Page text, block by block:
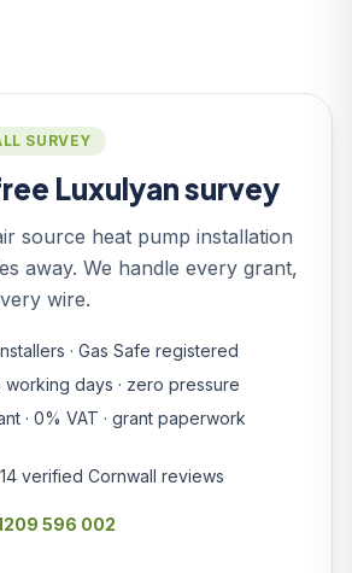
SURVEY
Luxulyan survey
source heat pump installation
away. We handle every grant,
wire.
· Gas Safe registered
working days · zero pressure
· 0% VAT · grant paperwork
verified Cornwall reviews
596 002